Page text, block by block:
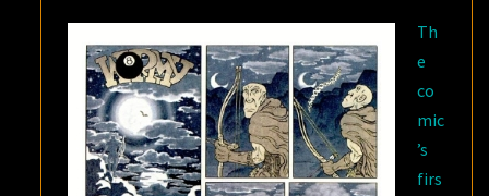
Th
e
co
mic
’s
firs